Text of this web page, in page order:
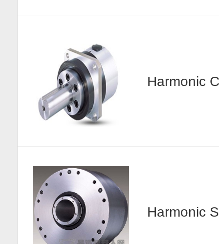
Harmonic
Harmonic